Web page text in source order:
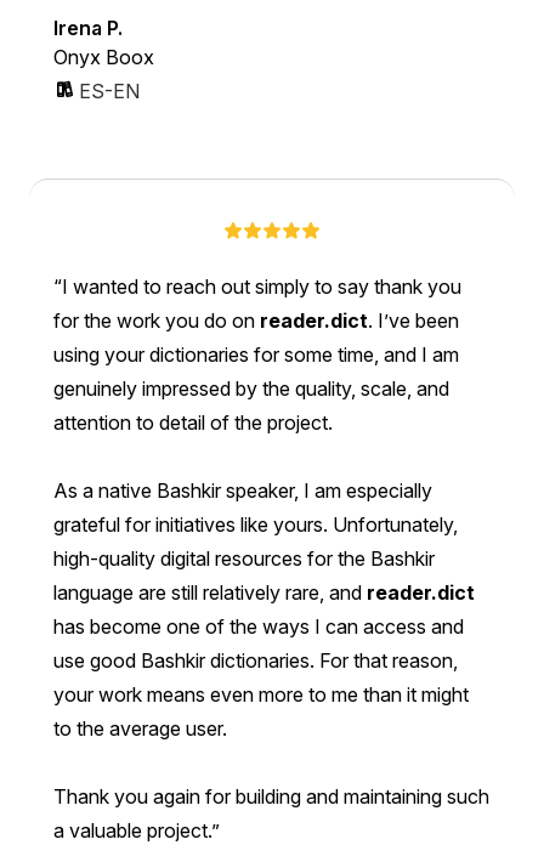
Irena P.
Onyx Boox
ES-EN
I wanted to reach out simply to say thank you
for the work you do on reader.dict. I’ve been
using your dictionaries for some time, and I am
genuinely impressed by the quality, scale, and
attention to detail of the project.
As a native Bashkir speaker, I am especially
grateful for initiatives like yours. Unfortunately,
high-quality digital resources for the Bashkir
language are still relatively rare, and reader.dict
has become one of the ways I can access and
use good Bashkir dictionaries. For that reason,
your work means even more to me than it might
to the average user.
Thank you again for building and maintaining such
a valuable project.